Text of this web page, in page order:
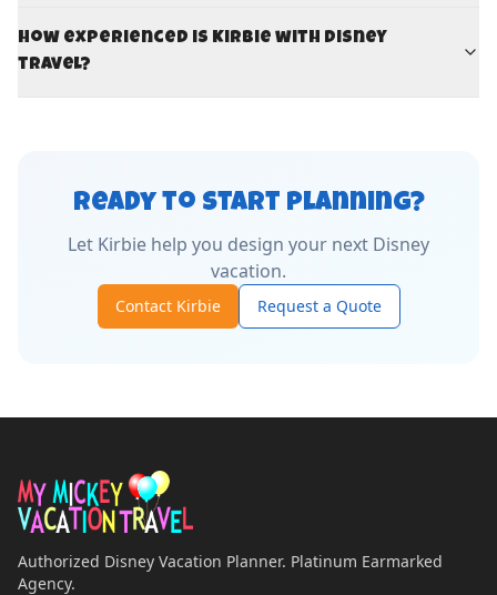
How experienced is Kirbie with Disney
travel?
Ready to Start Planning?
Let Kirbie help you design your next Disney
vacation.
Contact Kirbie Request a Quote
Authorized Disney Vacation Planner. Platinum Earmarked
Agency.